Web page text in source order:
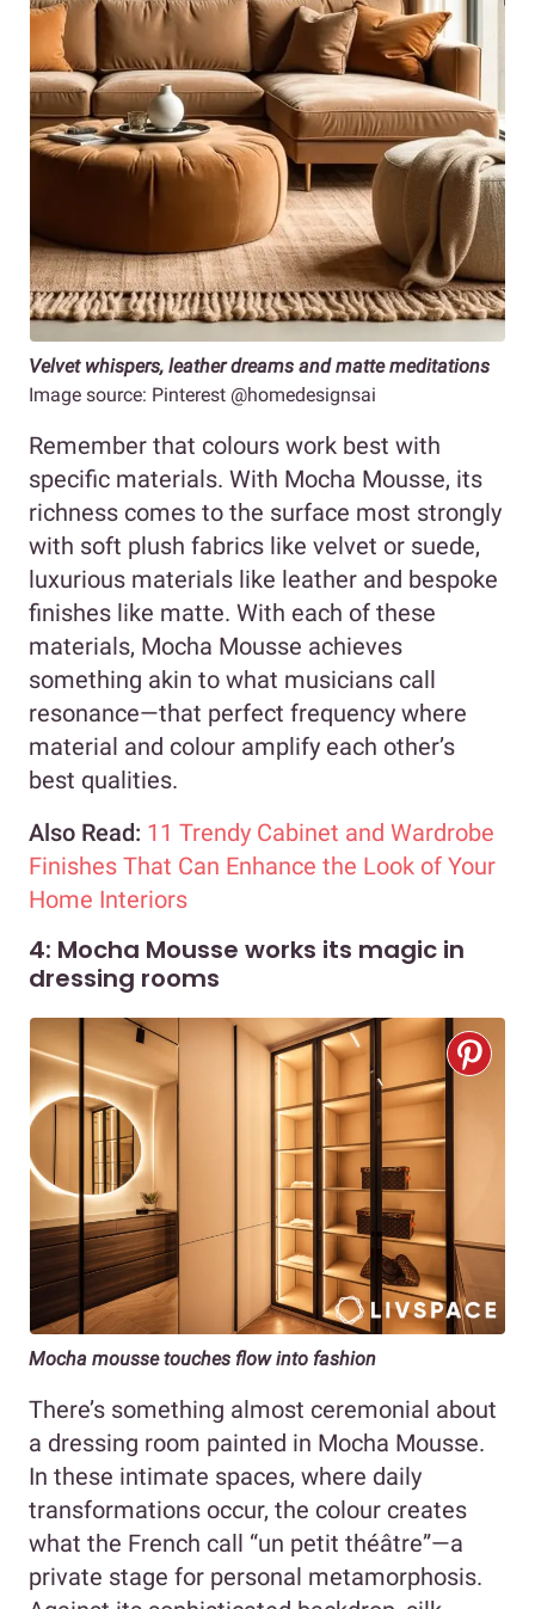
Velvet whispers, leather dreams and matte meditations
Image source: Pinterest @homedesignsai
Remember that colours work best with
specific materials. With Mocha Mousse, its
richness comes to the surface most strongly
with soft plush fabrics like velvet or suede,
luxurious materials like leather and bespoke
finishes like matte. With each of these
materials, Mocha Mousse achieves
something akin to what musicians call
resonance—that perfect frequency where
material and colour amplify each other’s
best qualities.
Also Read: 11 Trendy Cabinet and Wardrobe
Finishes That Can Enhance the Look of Your
Home Interiors
4: Mocha Mousse works its magic in
dressing rooms
Mocha mousse touches flow into fashion
There’s something almost ceremonial about
a dressing room painted in Mocha Mousse.
In these intimate spaces, where daily
transformations occur, the colour creates
what the French call “un petit théâtre”—a
private stage for personal metamorphosis.